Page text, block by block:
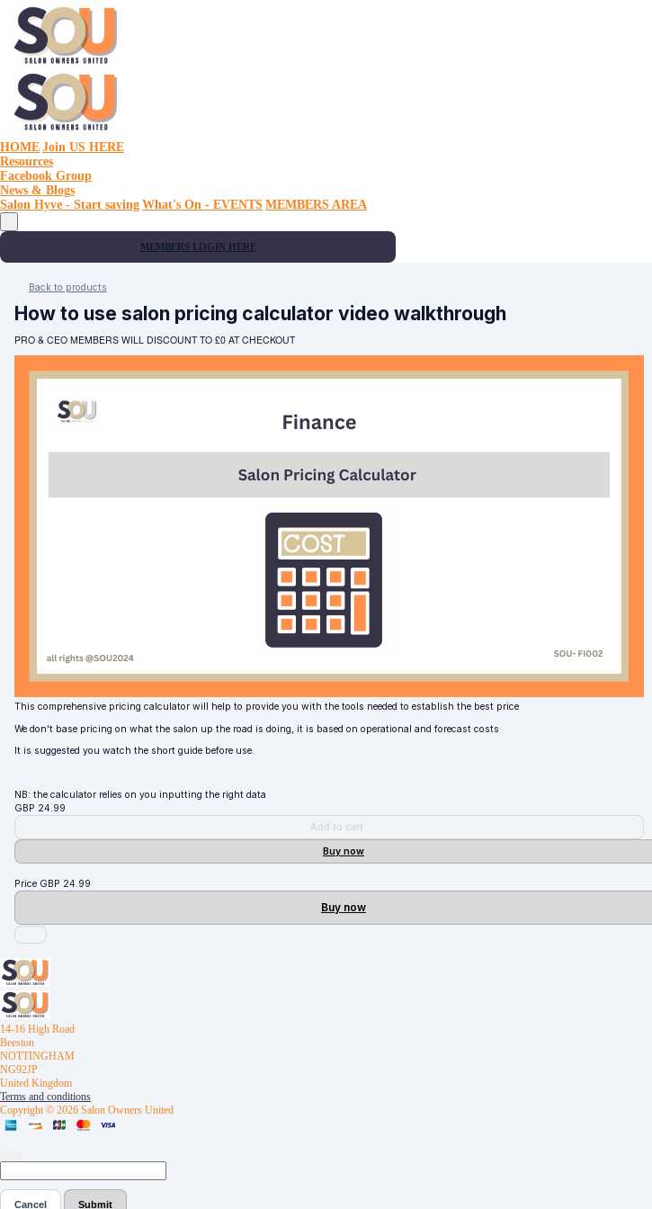
HOME Join US HERE
Resources
Facebook Group
News & Blogs
Salon Hyve - Start saving What's On - EVENTS MEMBERS AREA
MEMBERS LOGIN HERE
Back to products
How to use salon pricing calculator video walkthrough
PRO & CEO MEMBERS WILL DISCOUNT TO £0 AT CHECKOUT
This comprehensive pricing calculator will help to provide you with the tools needed to establish the best price
We don't base pricing on what the salon up the road is doing, it is based on operational and forecast costs
It is suggested you watch the short guide before use.
NB: the calculator relies on you inputting the right data
GBP 24.99
Add to cart
Buy now
Price GBP 24.99
Buy now
14-16 High Road
Beeston
NOTTINGHAM
NG92JP
United Kingdom
Terms and conditions
Copyright © 2026 Salon Owners United
Cancel Submit